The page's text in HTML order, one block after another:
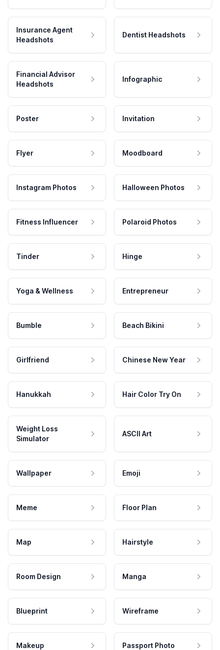
Insurance Agent
Headshots
Dentist Headshots
Financial Advisor
Headshots
Infographic
Poster Invitation
Flyer Moodboard
Instagram Photos Halloween Photos
Fitness Influencer Polaroid Photos
Tinder Hinge
Yoga & Wellness Entrepreneur
Bumble Beach Bikini
Girlfriend Chinese New Year
Hanukkah Hair Color Try On
Weight Loss
Simulator
ASCII Art
Wallpaper Emoji
Meme Floor Plan
Map Hairstyle
Room Design Manga
Blueprint Wireframe
Makeup Passport Photo